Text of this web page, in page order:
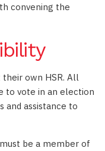
convening the
own HSR. All
to vote in an election
and assistance to
be a member of